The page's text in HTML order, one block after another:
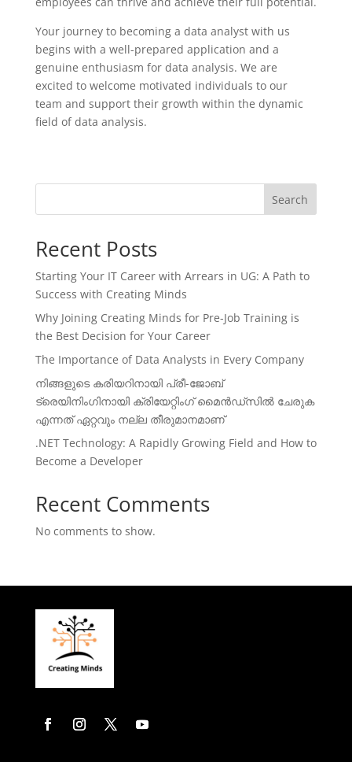
Your journey to becoming a data analyst with us
begins with a well-prepared application and a
genuine enthusiasm for data analysis. We are
excited to welcome motivated individuals to our
team and support their growth within the dynamic
field of data analysis.
Search
Recent Posts
Starting Your IT Career with Arrears in UG: A Path to
Success with Creating Minds
Why Joining Creating Minds for Pre-Job Training is
the Best Decision for Your Career
The Importance of Data Analysts in Every Company
നിങ്ങളുടെ കരിയറിനായി പ്രീ-ജോബ്
ട്രെയിനിംഗിനായി ക്രിയേറ്റിംഗ് മൈൻഡ്സിൽ ചേരുക
എന്നത് ഏറ്റവും നല്ല തീരുമാനമാണ്
.NET Technology: A Rapidly Growing Field and How to
Become a Developer
Recent Comments
No comments to show.